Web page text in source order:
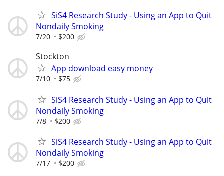
SiS4 Research Study - Using an App to Quit
Nondaily Smoking
7/20 $200
Stockton
App download easy money
7/10 $75
SiS4 Research Study - Using an App to Quit
Nondaily Smoking
7/8 $200
SiS4 Research Study - Using an App to Quit
Nondaily Smoking
7/17 $200